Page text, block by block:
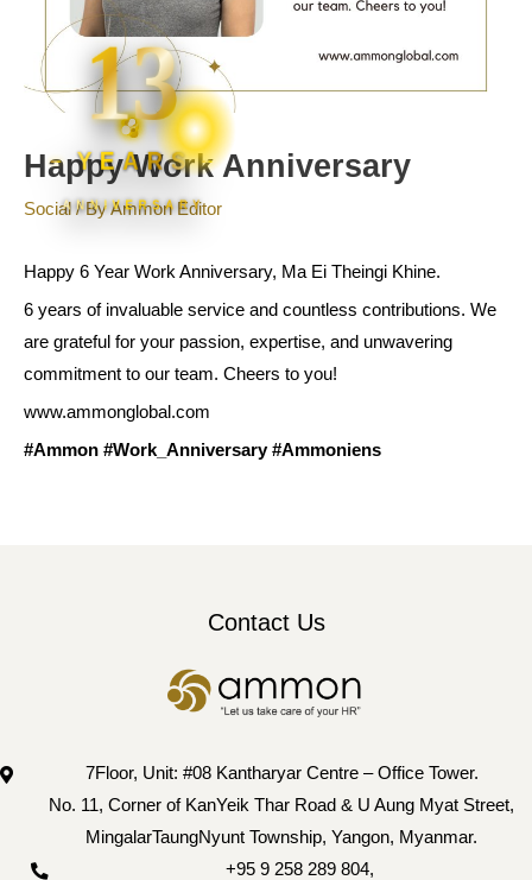
13
YEARS
ANNIVERSARY
Happy Work Anniversary
Social / ByAmmon Editor
Happy 6 Year Work Anniversary, Ma Ei Theingi Khine.
6 years of invaluable service and countless contributions. We
are grateful for your passion, expertise, and unwavering
commitment to our team. Cheers to you!
www.ammonglobal.com
#Ammon #Work_Anniversary #Ammoniens
Contact Us
7Floor, Unit: #08 Kantharyar Centre – Office Tower.
No. 11, Corner of KanYeik Thar Road & U Aung Myat Street,
MingalarTaungNyunt Township, Yangon, Myanmar.
+95 9 258 289 804,